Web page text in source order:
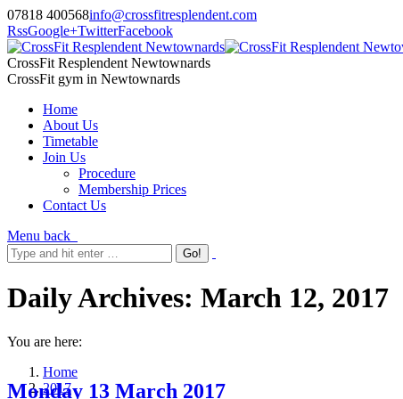
07818 400568info@crossfitresplendent.com
RssGoogle+TwitterFacebook
CrossFit Resplendent Newtownards
CrossFit gym in Newtownards
Home
About Us
Timetable
Join Us
Procedure
Membership Prices
Contact Us
Menu back
Daily Archives: March 12, 2017
You are here:
Home
2017
Monday 13 March 2017